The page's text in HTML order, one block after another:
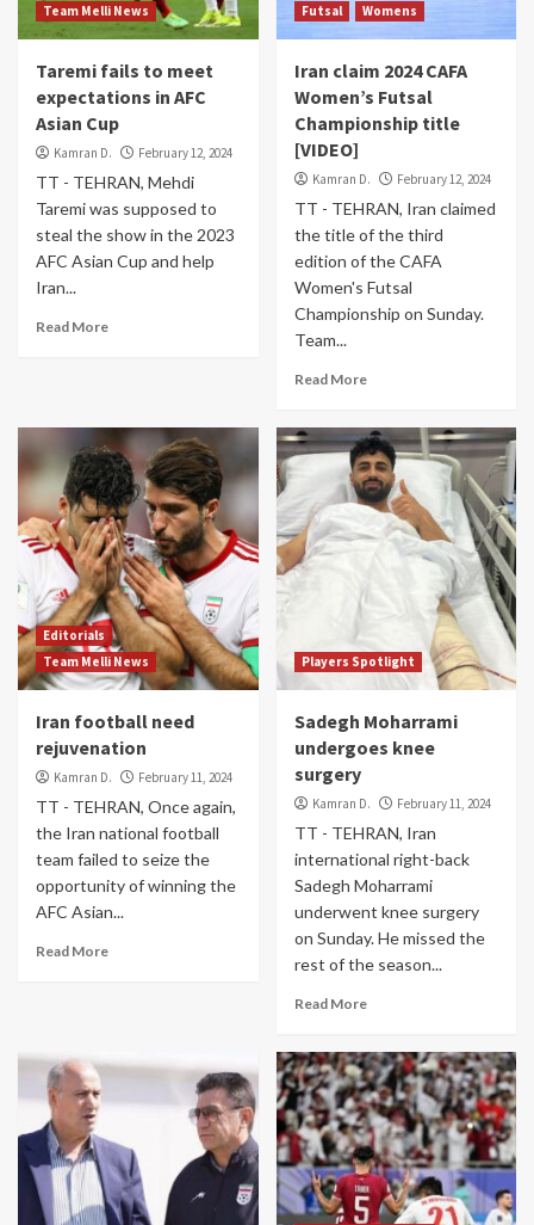
Team Melli News
Taremi fails to meet
expectations in AFC
Asian Cup
Kamran D. February 12, 2024
TT - TEHRAN, Mehdi
Taremi was supposed to
steal the show in the 2023
AFC Asian Cup and help
Iran...
Read More
Futsal Womens
Iran claim 2024 CAFA
Women’s Futsal
Championship title
[VIDEO]
Kamran D. February 12, 2024
TT - TEHRAN, Iran claimed
the title of the third
edition of the CAFA
Women's Futsal
Championship on Sunday.
Team...
Read More
Editorials
Team Melli News
Iran football need
rejuvenation
Kamran D. February 11, 2024
TT - TEHRAN, Once again,
the Iran national football
team failed to seize the
opportunity of winning the
AFC Asian...
Read More
Players Spotlight
Sadegh Moharrami
undergoes knee
surgery
Kamran D. February 11, 2024
TT - TEHRAN, Iran
international right-back
Sadegh Moharrami
underwent knee surgery
on Sunday. He missed the
rest of the season...
Read More